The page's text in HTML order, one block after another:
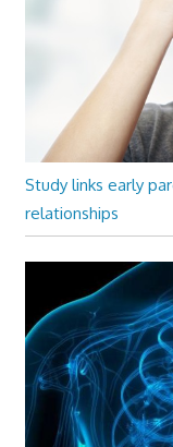
Study links early
relationships